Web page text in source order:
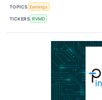
TOPICS Earnings
TICKERS RVMD